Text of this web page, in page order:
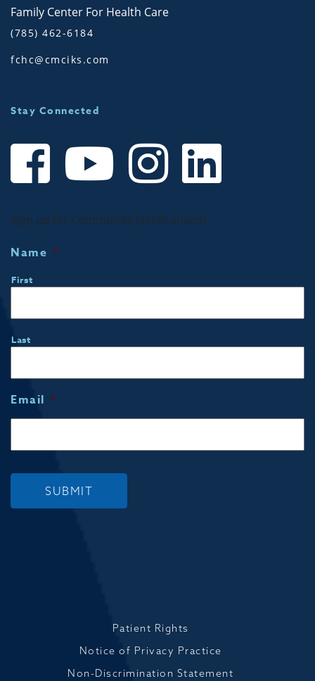
Family Center For Health Care
(785) 462-6184
fchc@cmciks.com
Stay Connected
Sign up for Community Notifications!
Name *
First
Last
Email *
SUBMIT
Patient Rights
Notice of Privacy Practice
Non-Discrimination Statement